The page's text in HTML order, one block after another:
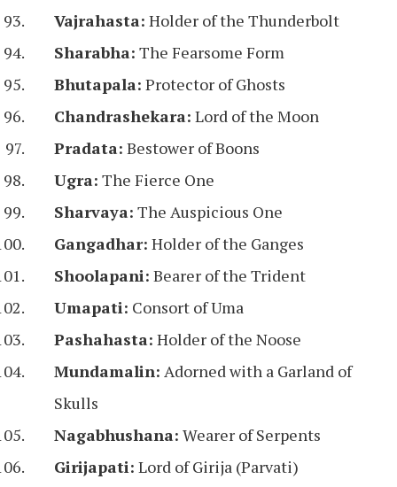
Vajrahasta: Holder of the Thunderbolt
Sharabha: The Fearsome Form
Bhutapala: Protector of Ghosts
Chandrashekara: Lord of the Moon
Pradata: Bestower of Boons
Ugra: The Fierce One
Sharvaya: The Auspicious One
Gangadhar: Holder of the Ganges
Shoolapani: Bearer of the Trident
Umapati: Consort of Uma
Pashahasta: Holder of the Noose
Mundamalin: Adorned with a Garland of
Skulls
Nagabhushana: Wearer of Serpents
Girijapati: Lord of Girija (Parvati)